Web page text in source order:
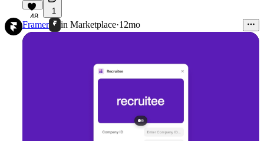
48
1
Framer in Marketplace·12mo